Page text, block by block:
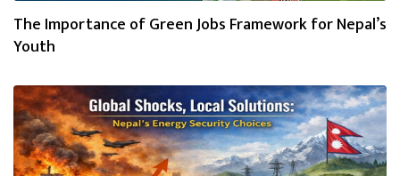
The Importance of Green Jobs Framework for Nepal’s
Youth